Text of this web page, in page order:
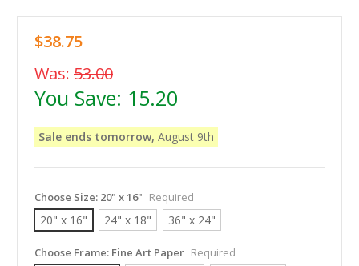
$38.75
Was: 53.00
You Save: 15.20
Sale ends tomorrow, August 9th
Choose Size: 20" x 16" Required
20" x 16" 24" x 18" 36" x 24"
Choose Frame: Fine Art Paper Required